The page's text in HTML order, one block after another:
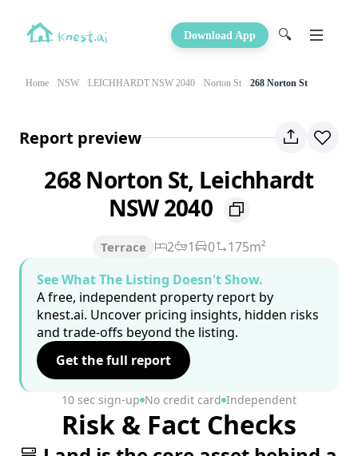
Download App 🔍
Home NSW LEICHHARDT NSW 2040 Norton St 268 Norton St
Report preview
268 Norton St, Leichhardt
NSW 2040
Terrace 2 1 0
175m²
See What The Listing Doesn't Show.
A free, independent property report by
knest.ai. Uncover pricing insights, hidden risks
and trade-offs beyond the listing.
Get the full report
10 sec sign-up No credit card Independent
Risk & Fact Checks